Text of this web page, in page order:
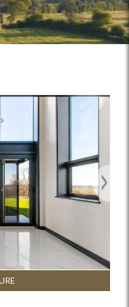
Next